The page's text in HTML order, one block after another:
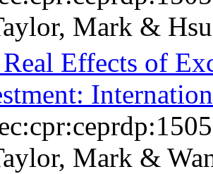
Mark &
Effects of
Mark &